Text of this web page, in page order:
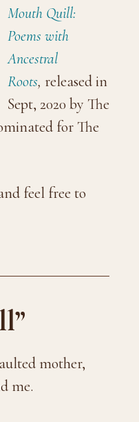
Mouth Quill:
Poems with
Ancestral
Roots, released in
Sept, 2020 by The
for The
feel free to
mother,
me.